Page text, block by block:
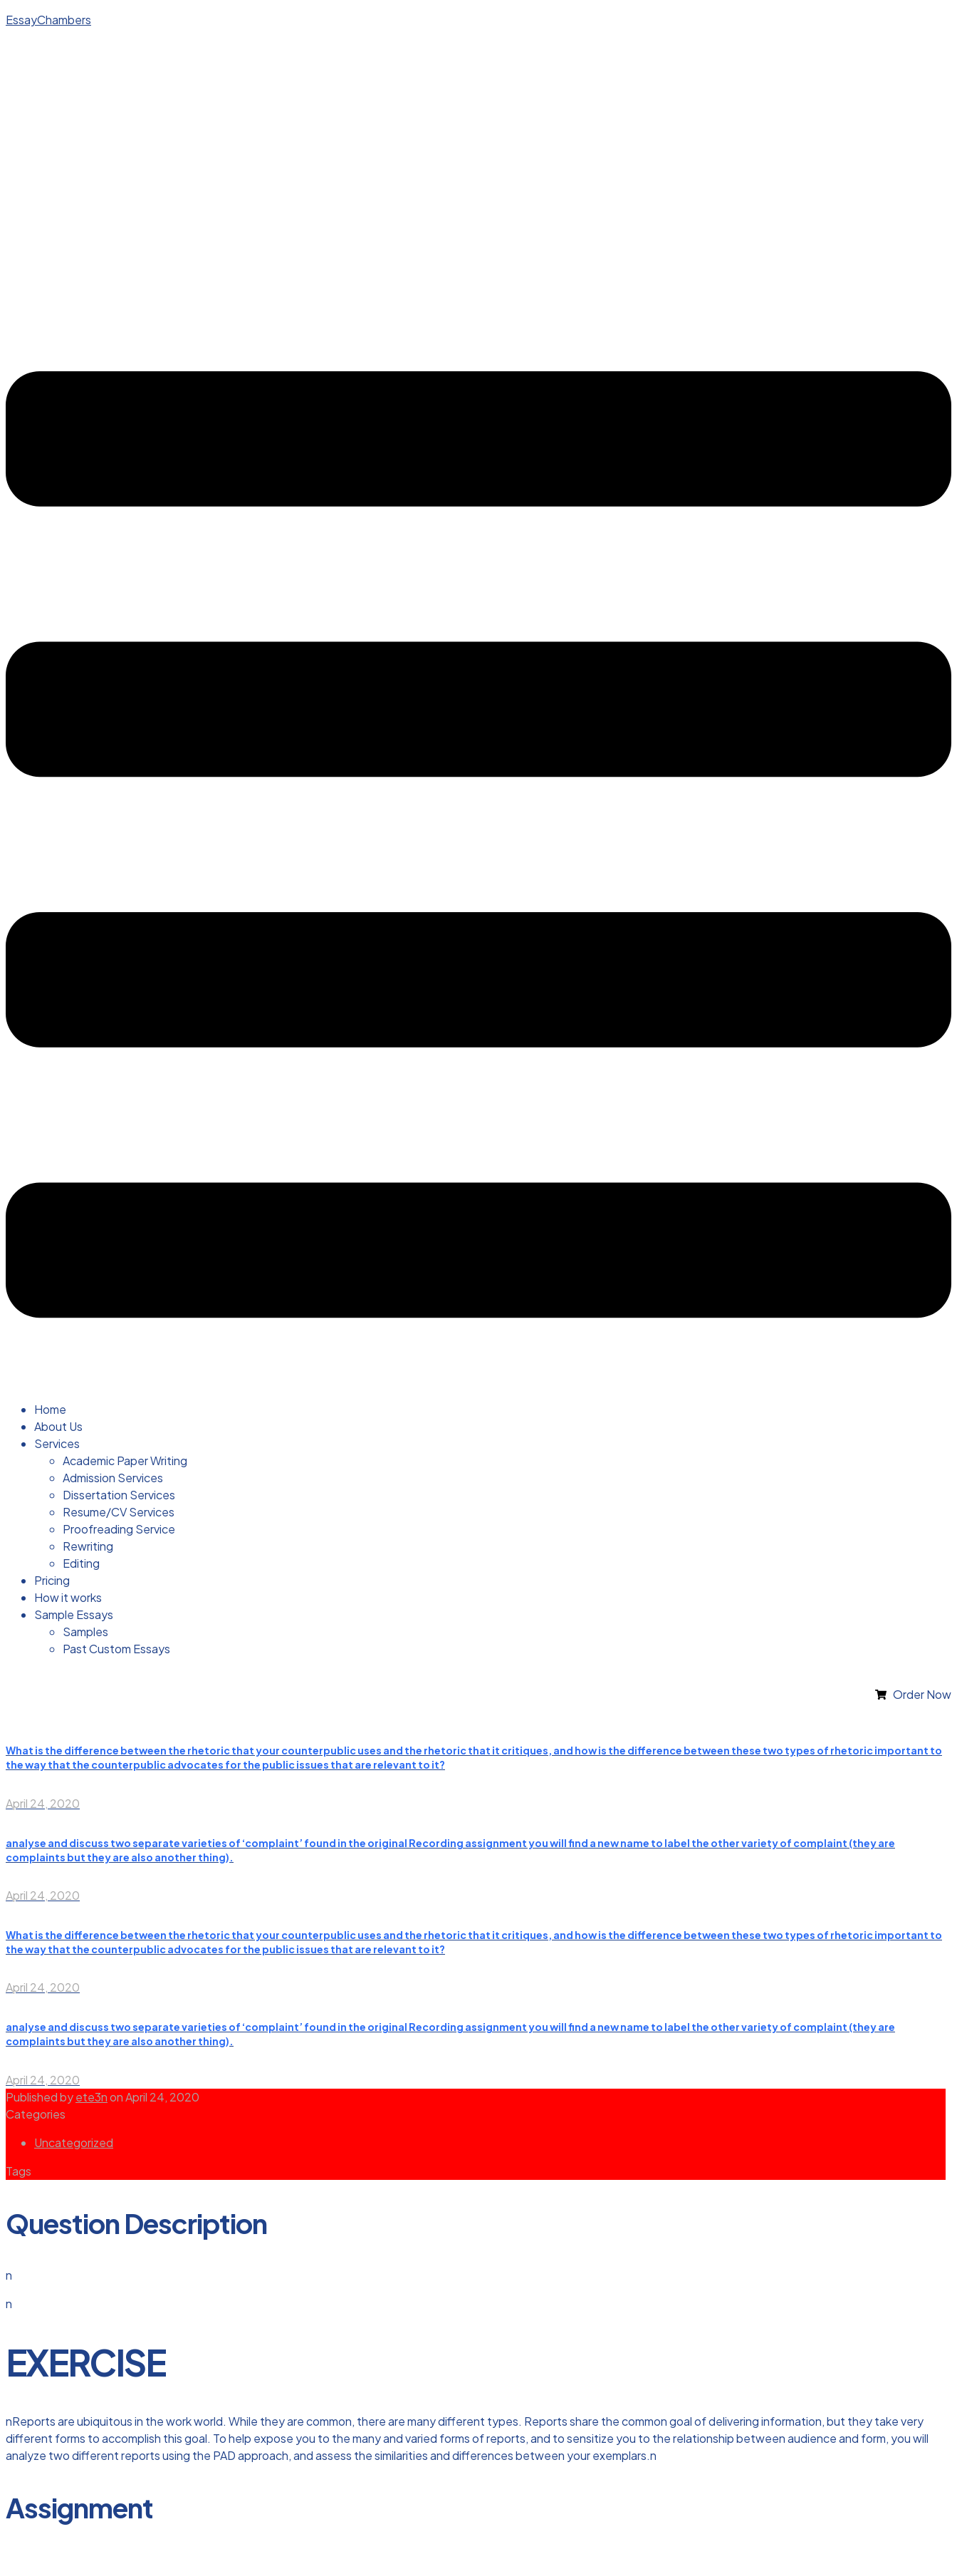
EssayChambers
Home
About Us
Services
Academic Paper Writing
Admission Services
Dissertation Services
Resume/CV Services
Proofreading Service
Rewriting
Editing
Pricing
How it works
Sample Essays
Samples
Past Custom Essays
Order Now
What is the difference between the rhetoric that your counterpublic uses and the rhetoric that it critiques, and how is the difference between these two types of rhetoric important to
the way that the counterpublic advocates for the public issues that are relevant to it?
April 24, 2020
analyse and discuss two separate varieties of ‘complaint’ found in the original Recording assignment you will find a new name to label the other variety of complaint (they are
complaints but they are also another thing).
April 24, 2020
What is the difference between the rhetoric that your counterpublic uses and the rhetoric that it critiques, and how is the difference between these two types of rhetoric important to
the way that the counterpublic advocates for the public issues that are relevant to it?
April 24, 2020
analyse and discuss two separate varieties of ‘complaint’ found in the original Recording assignment you will find a new name to label the other variety of complaint (they are
complaints but they are also another thing).
April 24, 2020
Published byete3nonApril 24, 2020
Categories
Uncategorized
Tags
Question Description
n
n
EXERCISE
nReports are ubiquitous in the work world. While they are common, there are many different types. Reports share the common goal of delivering information, but they take very
different forms to accomplish this goal. To help expose you to the many and varied forms of reports, and to sensitize you to the relationship between audience and form, you will
analyze two different reports using the PAD approach, and assess the similarities and differences between your exemplars.n
Assignment